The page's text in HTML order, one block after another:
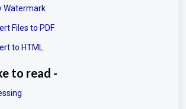
Watermark
Files to PDF
to HTML
to read -